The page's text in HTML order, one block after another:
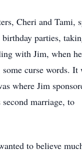
Cheri and Tami,
parties,
with Jim, when he
curse words. It
where Jim
marriage, to
to believe